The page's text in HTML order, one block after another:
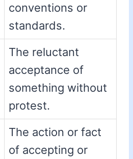
conventions or
standards.
The reluctant
acceptance of
something without
protest.
The action or fact
of accepting or